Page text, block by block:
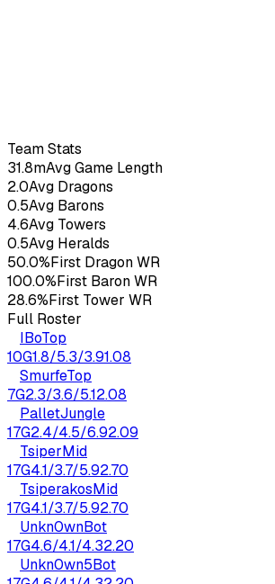
26yo2.48KDA
Team Stats
31.8mAvg Game Length
2.0Avg Dragons
0.5Avg Barons
4.6Avg Towers
0.5Avg Heralds
50.0%First Dragon WR
100.0%First Baron WR
28.6%First Tower WR
Full Roster
IBoTop
10G1.8/5.3/3.91.08
SmurfeTop
7G2.3/3.6/5.12.08
PalletJungle
17G2.4/4.5/6.92.09
TsiperMid
17G4.1/3.7/5.92.70
TsiperakosMid
17G4.1/3.7/5.92.70
Unkn0wnBot
17G4.6/4.1/4.32.20
Unkn0wn5Bot